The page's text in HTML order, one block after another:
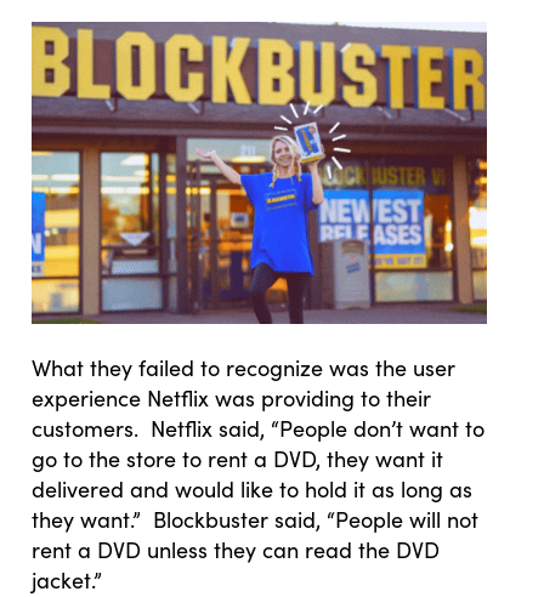
What they failed to recognize was the user
experience Netflix was providing to their
customers. Netflix said, “People don’t want to
go to the store to rent a DVD, they want it
delivered and would like to hold it as long as
they want.” Blockbuster said, “People will not
rent a DVD unless they can read the DVD
jacket.”